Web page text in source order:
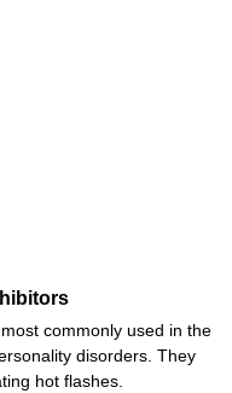
commonly used in the
disorders. They
hot flashes.